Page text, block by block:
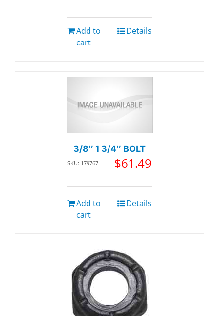
Add to
cart
Details
3/8″ 1 3/4″ BOLT
SKU: 179767 $61.49
Add to
cart
Details